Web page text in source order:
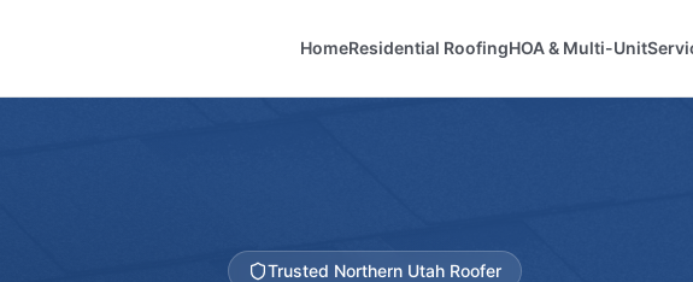
HomeResidential RoofingHOA & Multi-Unit
Trusted Northern Utah Roofer